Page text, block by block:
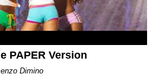
PAPER Version
Dimino